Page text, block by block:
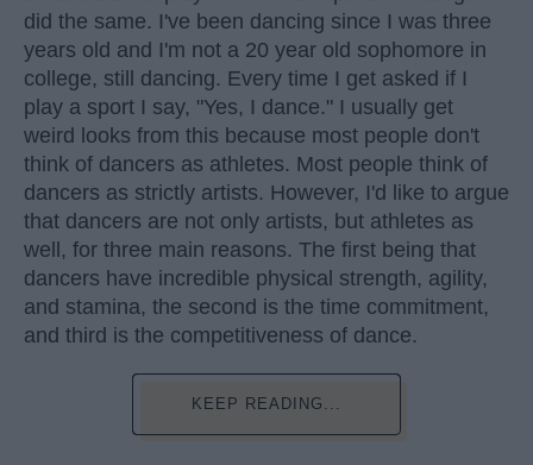
did the same. I've been dancing since I was three
years old and I'm not a 20 year old sophomore in
college, still dancing. Every time I get asked if I
play a sport I say, "Yes, I dance." I usually get
weird looks from this because most people don't
think of dancers as athletes. Most people think of
dancers as strictly artists. However, I'd like to argue
that dancers are not only artists, but athletes as
well, for three main reasons. The first being that
dancers have incredible physical strength, agility,
and stamina, the second is the time commitment,
and third is the competitiveness of dance.
KEEP READING...